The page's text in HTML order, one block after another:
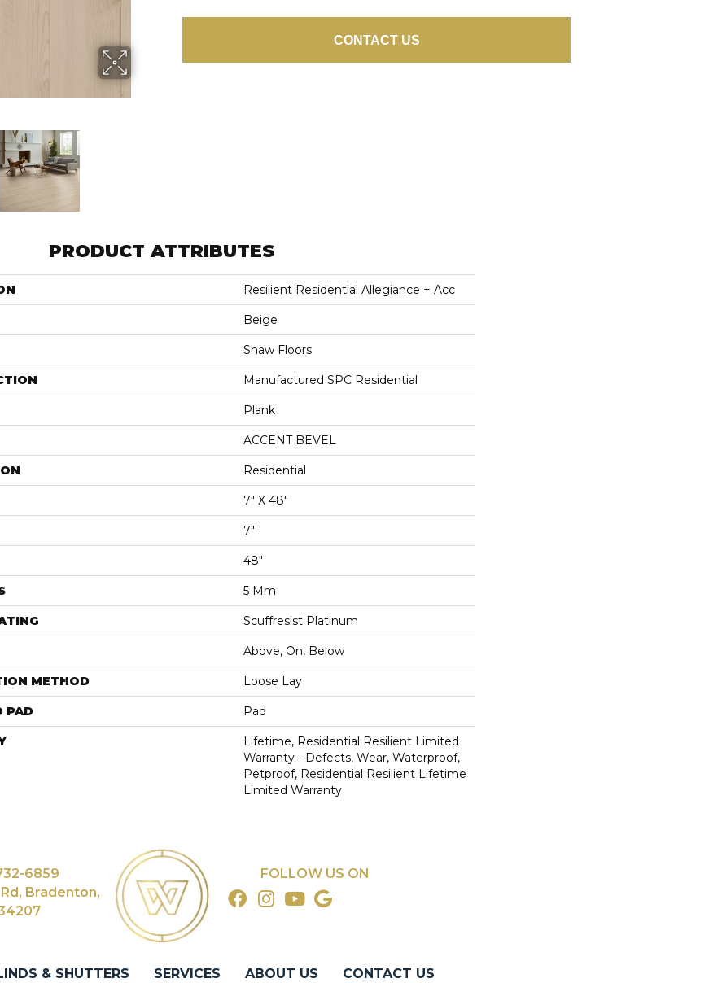
CONTACT US
PRODUCT ATTRIBUTES
Resilient Residential Allegiance + Acc
Beige
Shaw Floors
Manufactured SPC Residential
Plank
ACCENT BEVEL
Residential
7" X 48"
7"
48"
5 Mm
Scuffresist Platinum
Above, On, Below
METHOD Loose Lay
PAD Pad
Lifetime, Residential Resilient Limited
Warranty - Defects, Wear, Waterproof,
Petproof, Residential Resilient Lifetime
Limited Warranty
6859
Bradenton,
FOLLOW US ON
& SHUTTERS SERVICES ABOUT US CONTACT US